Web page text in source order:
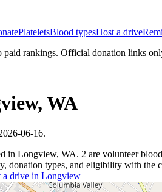
PlateletsBlood typesHost a drive
rankings. Official donation links
, WA
06-16.
in Longview, WA. 2 are volunteer
donation types, and eligibility with the
a drive in Longview